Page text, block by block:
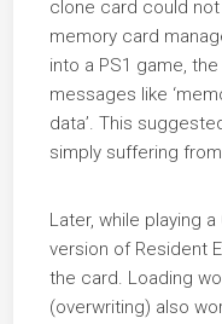
clone card could
memory card
into a PS1 game,
messages like
data’. This
simply suffering
Later, while playing
version of Resident
the card. Loading
(overwriting) also